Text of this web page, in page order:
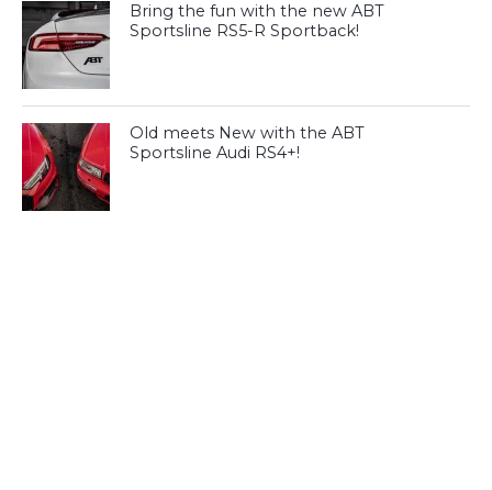
Bring the fun with the new ABT
Sportsline RS5-R Sportback!
Old meets New with the ABT
Sportsline Audi RS4+!